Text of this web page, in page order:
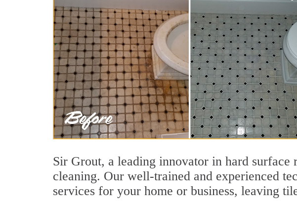
Sir Grout, a leading innovator in hard
cleaning. Our well-trained and experienced
services for your home or business, leaving